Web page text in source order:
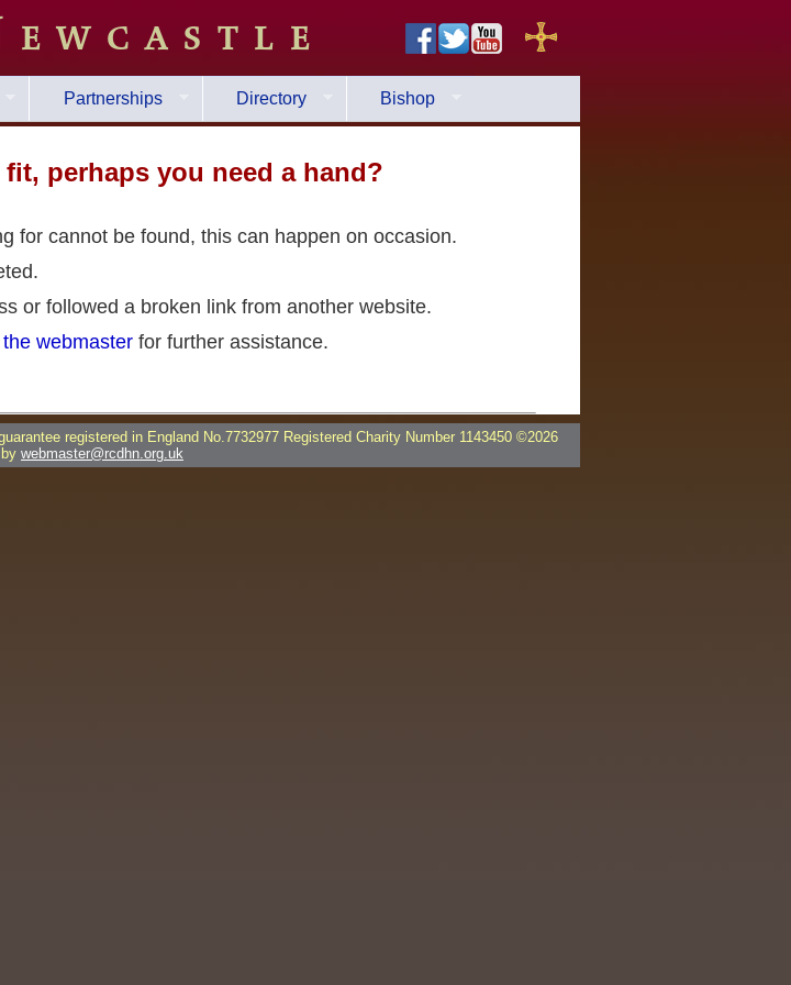
Partnerships Directory Bishop
perhaps you need a hand?
for cannot be found, this can happen on occasion.
or followed a broken link from another website.
webmaster for further assistance.
registered in England No.7732977 Registered Charity Number 1143450 ©2026
webmaster@rcdhn.org.uk